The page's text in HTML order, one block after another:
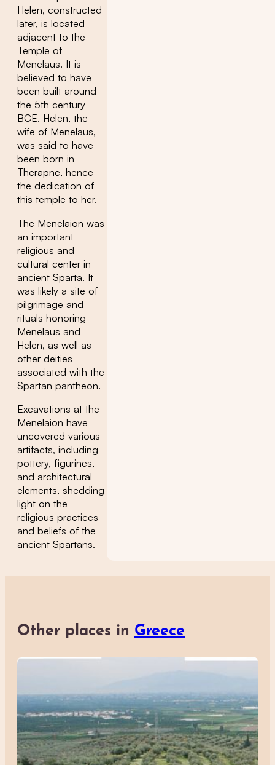
Helen, constructed
later, is located
adjacent to the
Temple of
Menelaus. It is
believed to have
been built around
the 5th century
BCE. Helen, the
wife of Menelaus,
was said to have
been born in
Therapne, hence
the dedication of
this temple to her.
The Menelaion was
an important
religious and
cultural center in
ancient Sparta. It
was likely a site of
pilgrimage and
rituals honoring
Menelaus and
Helen, as well as
other deities
associated with the
Spartan pantheon.
Excavations at the
Menelaion have
uncovered various
artifacts, including
pottery, figurines,
and architectural
elements, shedding
light on the
religious practices
and beliefs of the
ancient Spartans.
Other places in Greece